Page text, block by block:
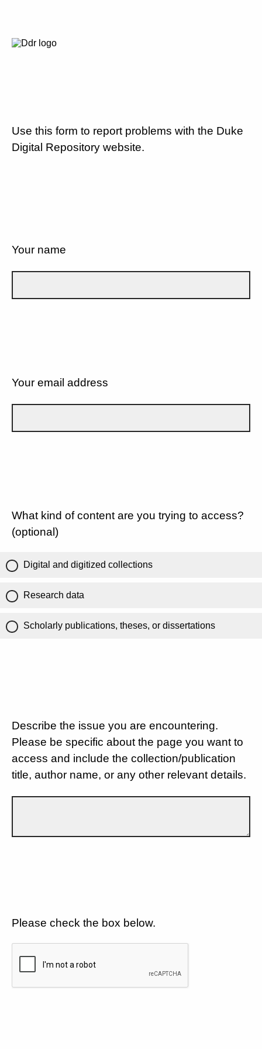
Use this form to report problems with the Duke
Digital Repository website.
Your name
Your email address
What kind of content are you trying to access?
(optional)
Digital and digitized collections
Research data
Scholarly publications, theses, or dissertations
Describe the issue you are encountering.
Please be specific about the page you want to
access and include the collection/publication
title, author name, or any other relevant details.
Please check the box below.